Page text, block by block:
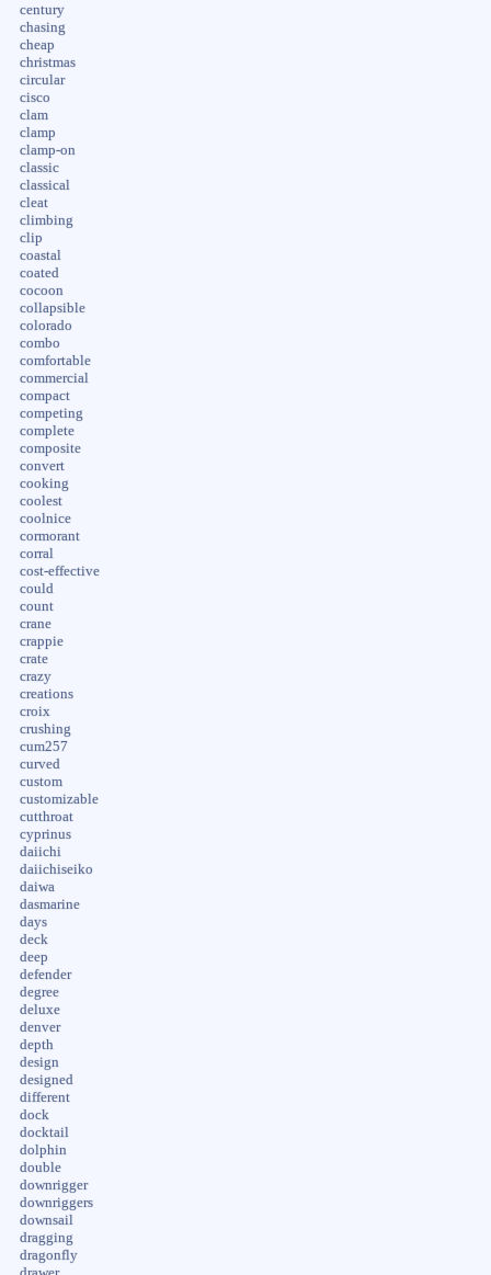
century
chasing
cheap
christmas
circular
cisco
clam
clamp
clamp-on
classic
classical
cleat
climbing
clip
coastal
coated
cocoon
collapsible
colorado
combo
comfortable
commercial
compact
competing
complete
composite
convert
cooking
coolest
coolnice
cormorant
corral
cost-effective
could
count
crane
crappie
crate
crazy
creations
croix
crushing
cum257
curved
custom
customizable
cutthroat
cyprinus
daiichi
daiichiseiko
daiwa
dasmarine
days
deck
deep
defender
degree
deluxe
denver
depth
design
designed
different
dock
docktail
dolphin
double
downrigger
downriggers
downsail
dragging
dragonfly